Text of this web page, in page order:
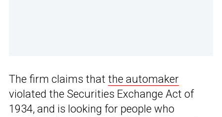
The firm claims that the automaker
violated the Securities Exchange Act of
1934, and is looking for people who